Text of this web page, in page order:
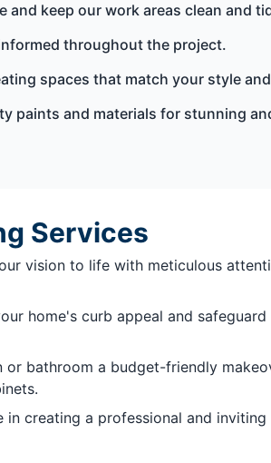
and keep our work areas clean and
throughout the project.
spaces that match your style
paints and materials for stunning
Services
vision to life with meticulous
home's curb appeal and
or bathroom a budget-friendly
in creating a professional and